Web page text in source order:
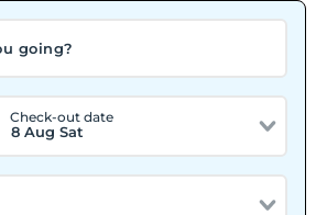
Check-out date
8 Aug Sat